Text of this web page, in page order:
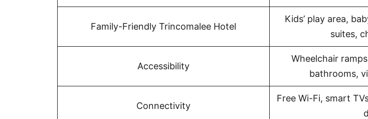
Family-Friendly Trincomalee Hotel
Kids’ play area,
suites,
Accessibility
Wheelchair
bathrooms,
Connectivity
Free Wi-Fi, smart